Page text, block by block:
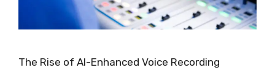
The Rise of AI-Enhanced Voice Recording